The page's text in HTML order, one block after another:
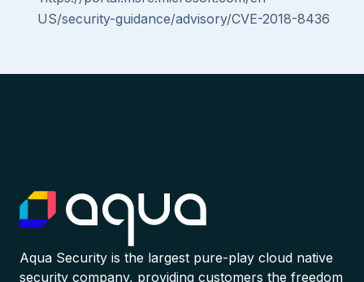
US/security-guidance/advisory/CVE-2018-8436
Aqua Security is the largest pure-play cloud native
security company, providing customers the freedom